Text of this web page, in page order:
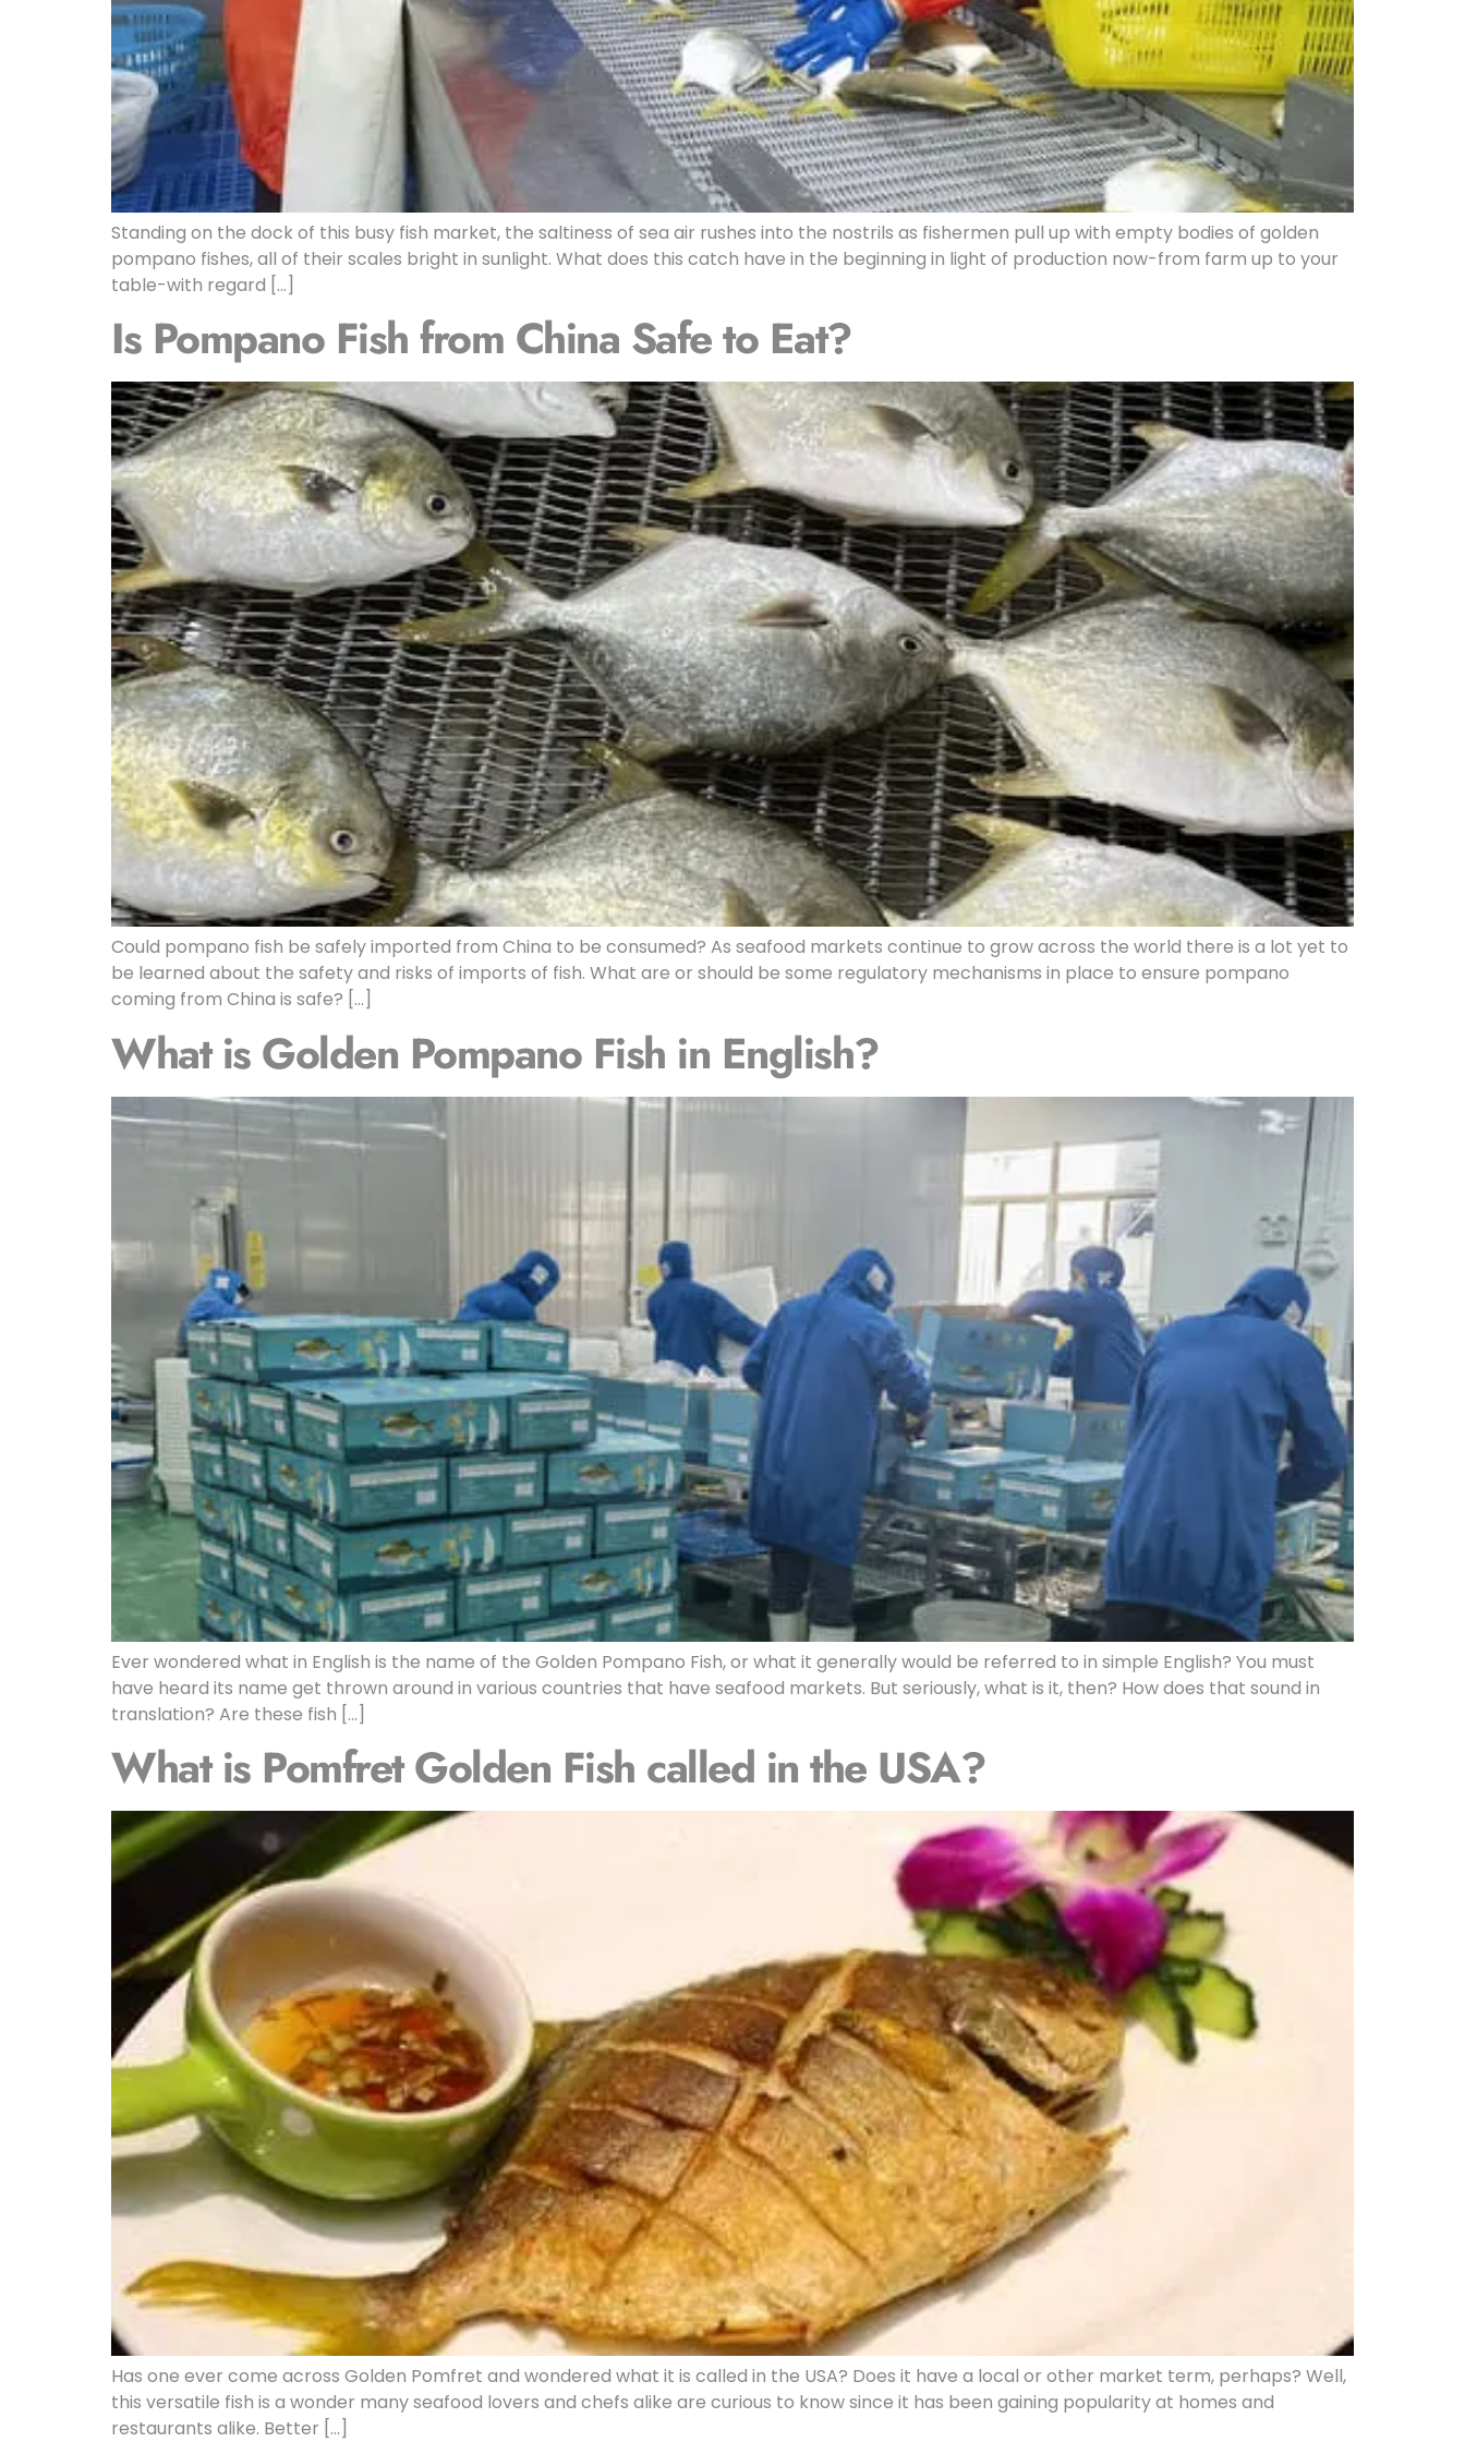
Standing on the dock of this busy fish market, the saltiness of sea air rushes into the nostrils as fishermen pull up with empty bodies of golden
pompano fishes, all of their scales bright in sunlight. What does this catch have in the beginning in light of production now-from farm up to your
table-with regard […]
Is Pompano Fish from China Safe to Eat?
Could pompano fish be safely imported from China to be consumed? As seafood markets continue to grow across the world there is a lot yet to
be learned about the safety and risks of imports of fish. What are or should be some regulatory mechanisms in place to ensure pompano
coming from China is safe? […]
What is Golden Pompano Fish in English?
Ever wondered what in English is the name of the Golden Pompano Fish, or what it generally would be referred to in simple English? You must
have heard its name get thrown around in various countries that have seafood markets. But seriously, what is it, then? How does that sound in
translation? Are these fish […]
What is Pomfret Golden Fish called in the USA?
Has one ever come across Golden Pomfret and wondered what it is called in the USA? Does it have a local or other market term, perhaps? Well,
this versatile fish is a wonder many seafood lovers and chefs alike are curious to know since it has been gaining popularity at homes and
restaurants alike. Better […]